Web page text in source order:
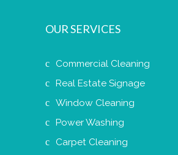
OUR SERVICES
Commercial Cleaning
Real Estate Signage
Window Cleaning
Power Washing
Carpet Cleaning